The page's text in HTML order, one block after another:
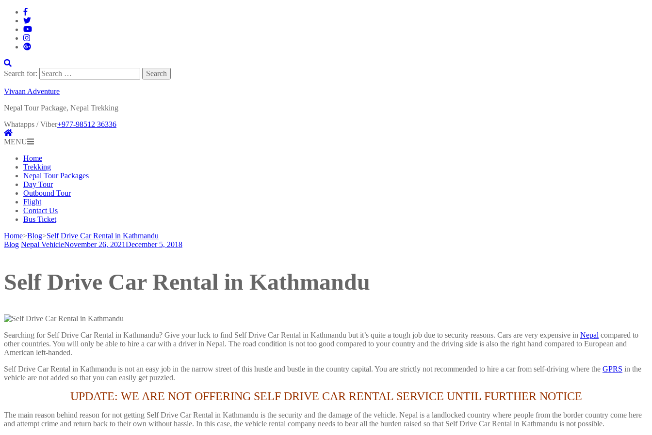
Search for:
Vivaan Adventure
Nepal Tour Package, Nepal Trekking
Whatapps / Viber+977-98512 36336
MENU
Home
Trekking
Nepal Tour Packages
Day Tour
Outbound Tour
Flight
Contact Us
Bus Ticket
Home>Blog>Self Drive Car Rental in Kathmandu
Blog Nepal VehicleNovember 26, 2021December 5, 2018
Self Drive Car Rental in Kathmandu
Searching for Self Drive Car Rental in Kathmandu? Give your luck to find Self Drive Car Rental in Kathmandu but it’s quite a tough job due to security reasons. Cars are very expensive in Nepal compared to
other countries. You will only be able to hire a car with a driver in Nepal. The road condition is not too good compared to your country and the driving side is also the right hand compared to European and
American left-handed.
Self Drive Car Rental in Kathmandu is not an easy job in the narrow street of this hustle and bustle in the country capital. You are strictly not recommended to hire a car from self-driving where the GPRS in the
vehicle are not added so that you can easily get puzzled.
UPDATE: WE ARE NOT OFFERING SELF DRIVE CAR RENTAL SERVICE UNTIL FURTHER NOTICE
The main reason behind reason for not getting Self Drive Car Rental in Kathmandu is the security and the damage of the vehicle. Nepal is a landlocked country where people from the border country come here
and attempt crime and return back to their own without hassle. In this case, the vehicle rental company needs to bear all the burden raised so that Self Drive Car Rental in Kathmandu is not possible.